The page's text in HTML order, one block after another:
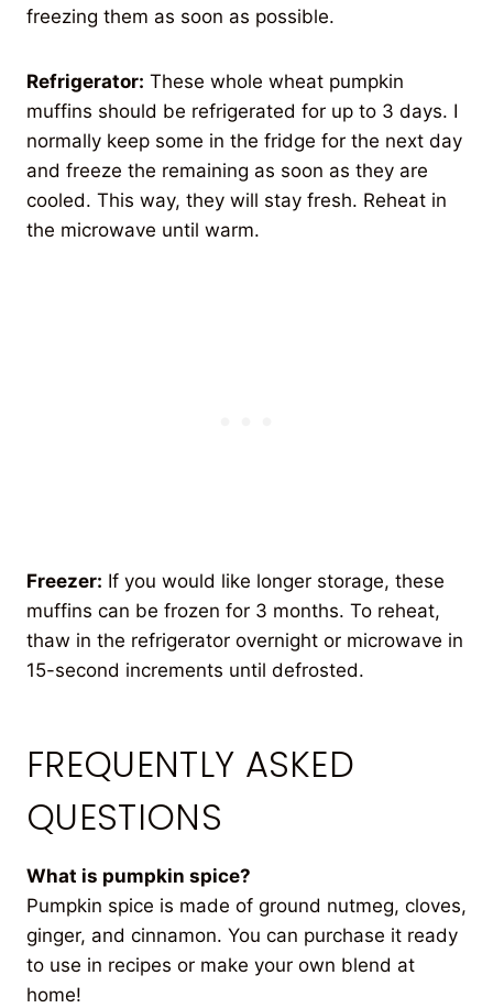
freezing them as soon as possible.
Refrigerator: These whole wheat pumpkin
muffins should be refrigerated for up to 3 days. I
normally keep some in the fridge for the next day
and freeze the remaining as soon as they are
cooled. This way, they will stay fresh. Reheat in
the microwave until warm.
Freezer: If you would like longer storage, these
muffins can be frozen for 3 months. To reheat,
thaw in the refrigerator overnight or microwave in
15-second increments until defrosted.
FREQUENTLY ASKED
QUESTIONS
What is pumpkin spice?
Pumpkin spice is made of ground nutmeg, cloves,
ginger, and cinnamon. You can purchase it ready
to use in recipes or make your own blend at
home!